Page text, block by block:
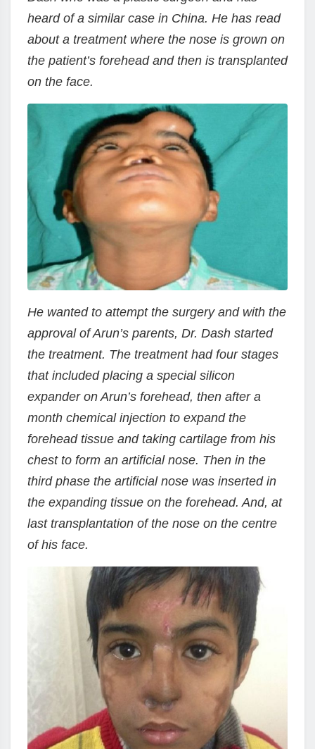
heard of a similar case in China. He has read
about a treatment where the nose is grown on
the patient’s forehead and then is transplanted
on the face.
He wanted to attempt the surgery and with the
approval of Arun’s parents, Dr. Dash started
the treatment. The treatment had four stages
that included placing a special silicon
expander on Arun’s forehead, then after a
month chemical injection to expand the
forehead tissue and taking cartilage from his
chest to form an artificial nose. Then in the
third phase the artificial nose was inserted in
the expanding tissue on the forehead. And, at
last transplantation of the nose on the centre
of his face.